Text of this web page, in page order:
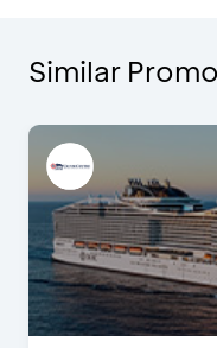
Similar Promo